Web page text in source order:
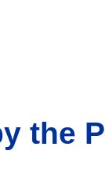
the